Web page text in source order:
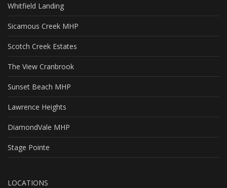
Whitfield Landing
Sicamous Creek MHP
Scotch Creek Estates
The View Cranbrook
Sunset Beach MHP
Lawrence Heights
DiamondVale MHP
Stage Pointe
LOCATIONS